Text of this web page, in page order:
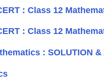
: Class 12
: Class 12
: SOLUTION